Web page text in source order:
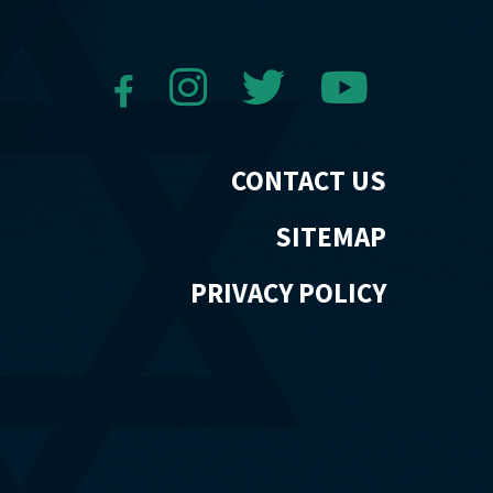
CONTACT US
SITEMAP
PRIVACY POLICY